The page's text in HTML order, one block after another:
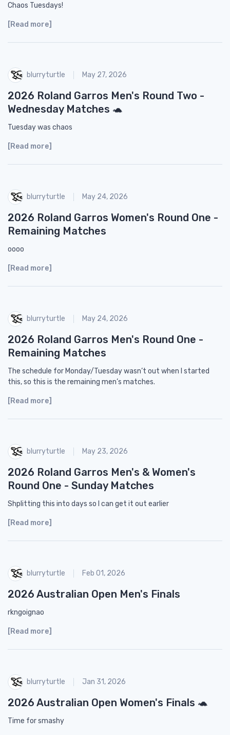
Chaos Tuesdays!
[Read more]
blurryturtle May 27, 2026
2026 Roland Garros Men's Round Two -
Wednesday Matches 🐢
Tuesday was chaos
[Read more]
blurryturtle May 24, 2026
2026 Roland Garros Women's Round One -
Remaining Matches
oooo
[Read more]
blurryturtle May 24, 2026
2026 Roland Garros Men's Round One -
Remaining Matches
The schedule for Monday/Tuesday wasn’t out when I started
this, so this is the remaining men’s matches.
[Read more]
blurryturtle May 23, 2026
2026 Roland Garros Men's & Women's
Round One - Sunday Matches
Shplitting this into days so I can get it out earlier
[Read more]
blurryturtle Feb 01, 2026
2026 Australian Open Men's Finals
rkngoignao
[Read more]
blurryturtle Jan 31, 2026
2026 Australian Open Women's Finals 🐢
Time for smashy